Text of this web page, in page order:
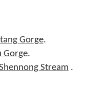
Gorge.
Gorge.
Stream .